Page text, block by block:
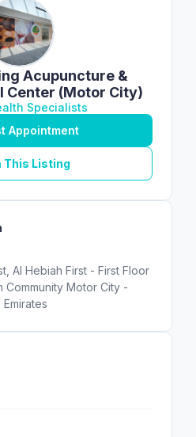
Acupuncture &
Center (Motor City)
Specialists
Appointment
This Listing
Al Hebiah First - First Floor
Community Motor City -